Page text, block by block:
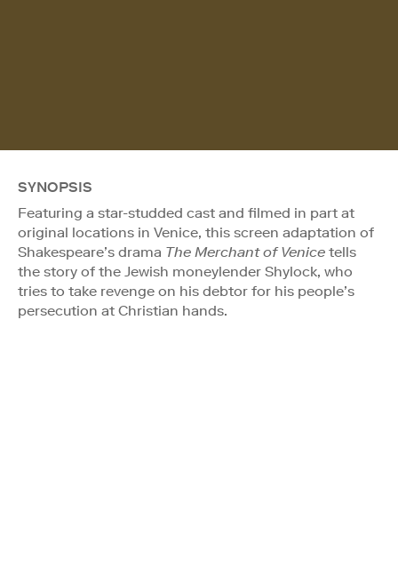
SYNOPSIS
Featuring a star-studded cast and filmed in part at
original locations in Venice, this screen adaptation of
Shakespeare’s drama The Merchant of Venice tells
the story of the Jewish moneylender Shylock, who
tries to take revenge on his debtor for his people’s
persecution at Christian hands.